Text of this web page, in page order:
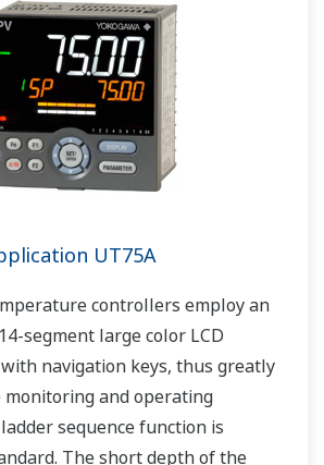
UT75A
controllers employ an
segment large color LCD
navigation keys, thus greatly
monitoring and operating
sequence function is
The short depth of the